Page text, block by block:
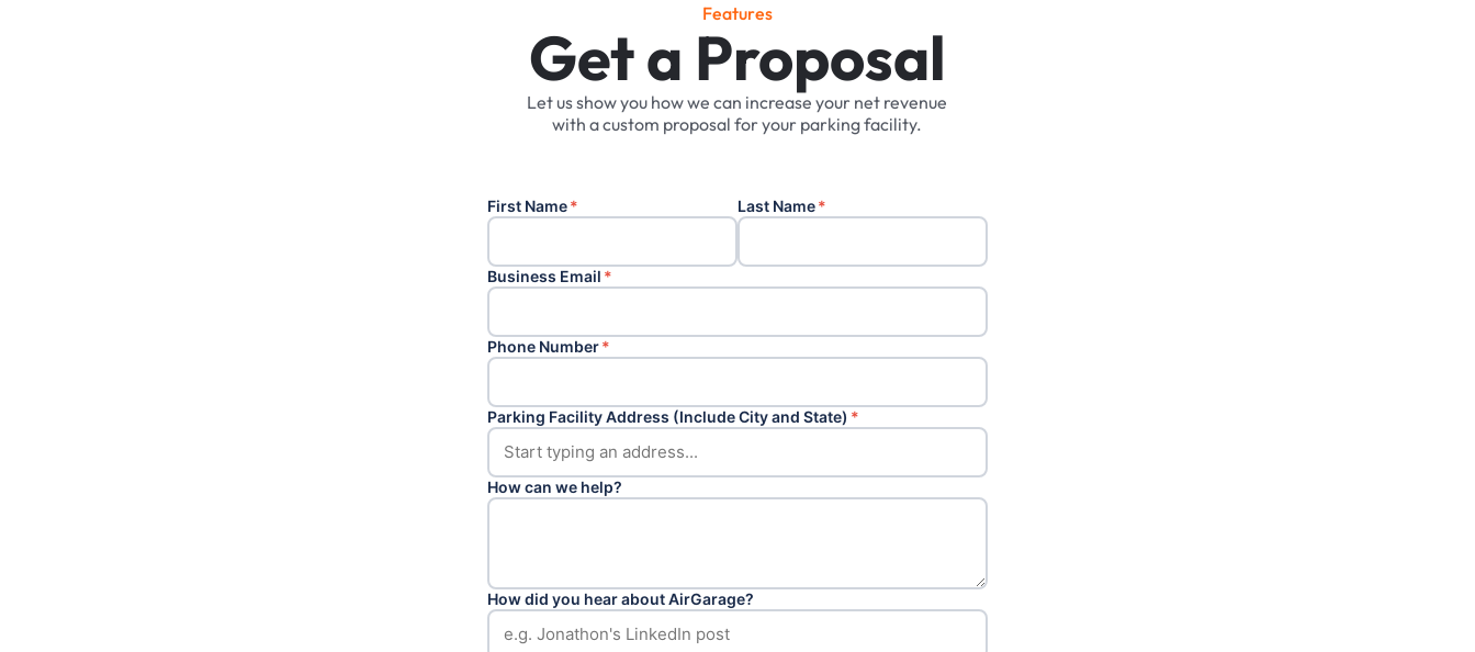
Features
Get a Proposal
Letusshowyou howwe can increase your net revenue
with acustom proposal foryour parkingfacility.
First Name* Last Name*
Business Email *
Phone Number*
Parking Facility Address (Include City and State) *
How can we help?
How did you hear about AirGarage?